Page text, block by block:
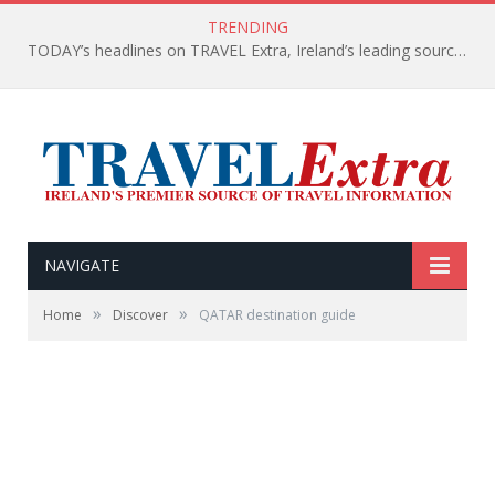
TRENDING
TODAY’s headlines on TRAVEL Extra, Ireland’s leading source of travel Information
NAVIGATE
Home » Discover » QATAR destination guide